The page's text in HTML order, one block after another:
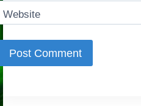
Website